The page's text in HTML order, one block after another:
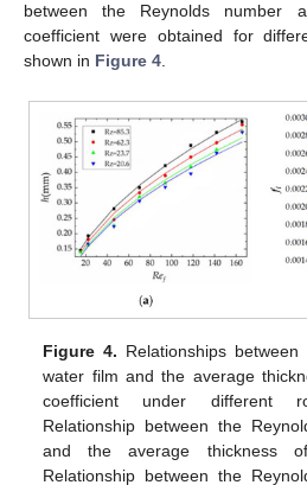
between the Reynolds number
coefficient were obtained for
shown in Figure 4.
Figure 4. Relationships
water film and the average
coefficient under different
Relationship between the
and the average thickness
Relationship between the